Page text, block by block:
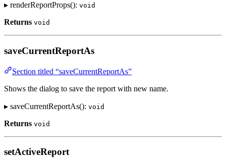
▸ renderReportProps(): void
Returns void
saveCurrentReportAs
Section titled “saveCurrentReportAs”
Shows the dialog to save the report with new name.
▸ saveCurrentReportAs(): void
Returns void
setActiveReport